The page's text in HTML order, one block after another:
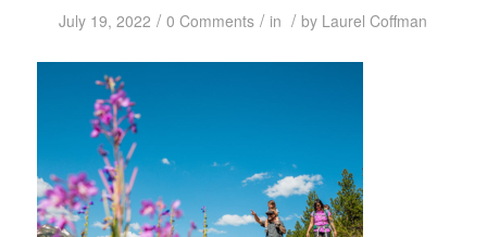
July 19, 2022 / 0 Comments / in / by Laurel Coffman